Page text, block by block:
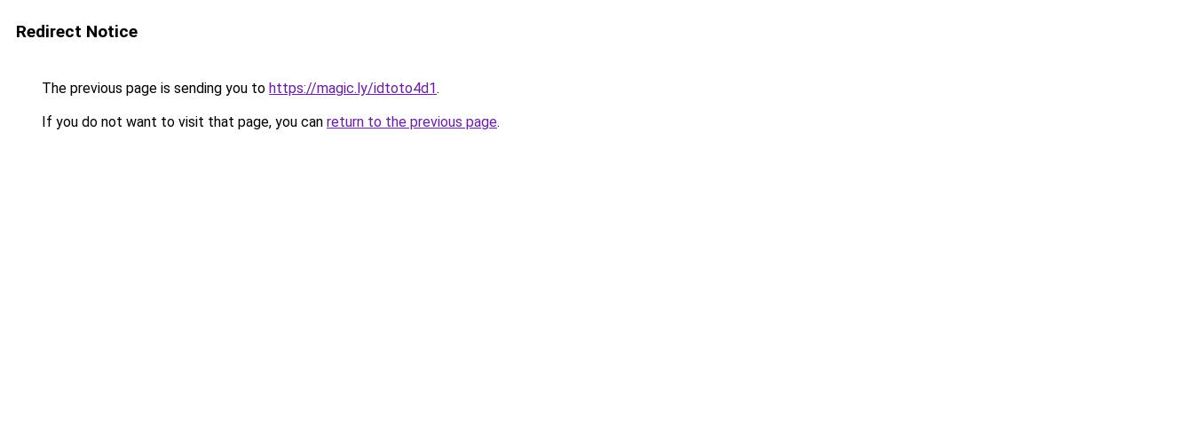
Redirect Notice
The previous page is sending you to https://magic.ly/idtoto4d1.
If you do not want to visit that page, you can return to the previous page.